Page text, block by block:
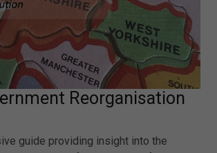
Reorganisation
guide providing insight into the